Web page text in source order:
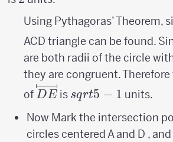
Using Pythagoras’ Theorem,
ACD triangle can be found.
are both radii of the circle
they are congruent.
of\overlinesegment{DE}
DE is sqrt{5}-1
sqrt5 − 1 units.
Now Mark the intersection
circles centered A and D ,